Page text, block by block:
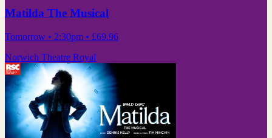
Matilda The Musical
Tomorrow • 2:30pm • £69.96
Norwich Theatre Royal